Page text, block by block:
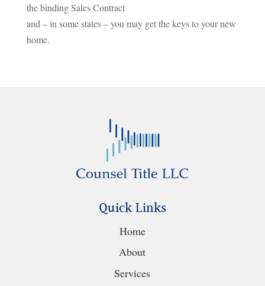
the binding Sales Contract
and – in some states – you may get the keys to your new
home.
Quick Links
Home
About
Services